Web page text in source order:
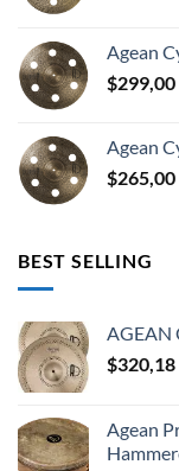
Agean
$299,00
Agean
$265,00
BEST SELLING
AGEAN
$320,18
Agean